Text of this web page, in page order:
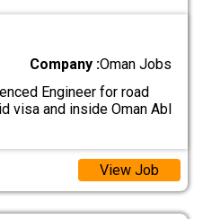
Company :Oman Jobs
Engineer for road
visa and inside Oman Abl
View Job